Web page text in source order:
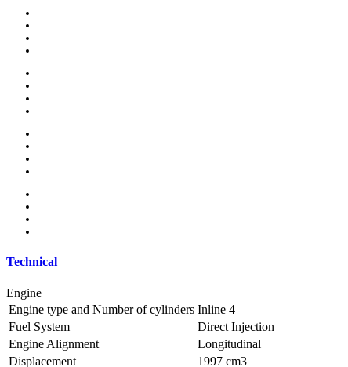
Technical
Engine
Engine type and Number of cylinders Inline 4
Fuel System
Direct Injection
Engine Alignment
Longitudinal
Displacement
1997 cm3